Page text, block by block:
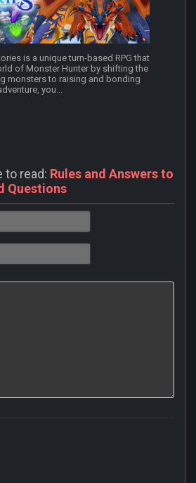
is a unique turn-based RPG that
of Monster Hunter by shifting the
monsters to raising and bonding
you...
to read: Rules and Answers to
Questions